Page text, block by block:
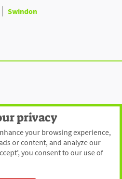
Swindon
privacy
your browsing experience,
or content, and analyze our
you consent to our use of